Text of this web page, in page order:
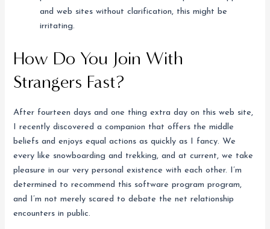
and web sites without clarification, this might be
irritating.
How Do You Join With
Strangers Fast?
After fourteen days and one thing extra day on this web site,
I recently discovered a companion that offers the middle
beliefs and enjoys equal actions as quickly as I fancy. We
every like snowboarding and trekking, and at current, we take
pleasure in our very personal existence with each other. I’m
determined to recommend this software program program,
and I’m not merely scared to debate the net relationship
encounters in public.